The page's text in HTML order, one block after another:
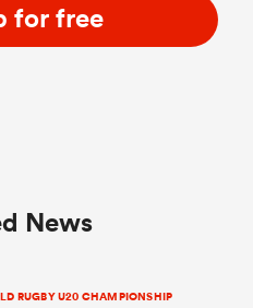
for free
News
RUGBY U20 CHAMPIONSHIP